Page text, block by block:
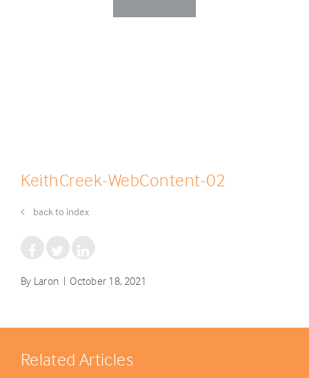
KeithCreek-WebContent-02
back to index
By Laron | October 18, 2021
Related Articles